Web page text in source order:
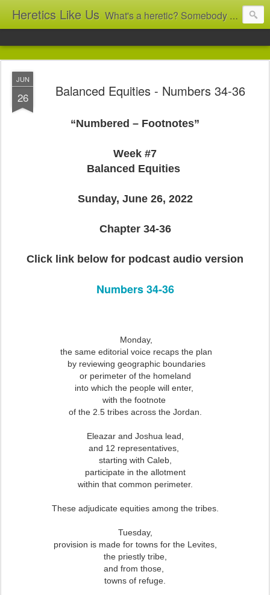
Heretics Like Us What's a heretic? Somebody who believes the 'wrong' things? That's me! Somebody who's not blindly obedient? That's me too! This blog archives what I taught in congregational work from 2007 to 2025, and www.billbrucewords.com archives sermon notes from 2000 to 2025, all for accountability: 'Did he really say that?' Retired now, the pace will slow...
JUN
26 Balanced Equities - Numbers 34-36
“Numbered – Footnotes”
Week #7
Balanced Equities
Sunday, June 26, 2022
Chapter 34-36
Click link below for podcast audio version
Numbers 34-36
Monday,
the same editorial voice recaps the plan
by reviewing geographic boundaries
or perimeter of the homeland
into which the people will enter,
with the footnote
of the 2.5 tribes across the Jordan.
Eleazar and Joshua lead,
and 12 representatives,
starting with Caleb,
participate in the allotment
within that common perimeter.
These adjudicate equities among the tribes.
Tuesday,
provision is made for towns for the Levites,
the priestly tribe,
and from those,
towns of refuge.